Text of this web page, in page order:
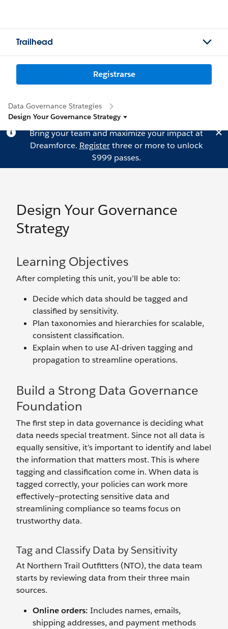
Trailhead
Registrarse
Data Governance Strategies
Design Your Governance Strategy
Bring your team and maximize your impact at
Dreamforce. Registerthree or more to unlock
$999 passes.
Design Your Governance
Strategy
Learning Objectives
After completing this unit, you’ll be able to:
Decide which data should be tagged and
classified by sensitivity.
Plan taxonomies and hierarchies for scalable,
consistent classification.
Explain when to use AI-driven tagging and
propagation to streamline operations.
Build a Strong Data Governance
Foundation
The first step in data governance is deciding what
data needs special treatment. Since not all data is
equally sensitive, it’s important to identify and label
the information that matters most. This is where
tagging and classification come in. When data is
tagged correctly, your policies can work more
effectively—protecting sensitive data and
streamlining compliance so teams focus on
trustworthy data.
Tag and Classify Data by Sensitivity
At Northern Trail Outfitters (NTO), the data team
starts by reviewing data from their three main
sources.
Online orders: Includes names, emails,
shipping addresses, and payment methods